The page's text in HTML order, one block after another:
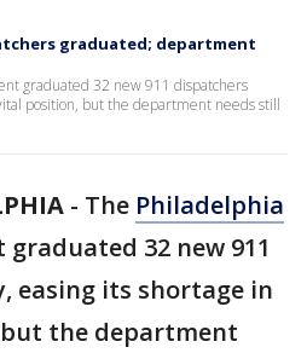
graduated; department
graduated 32 new 911 dispatchers
position, but the department needs still
- The Philadelphia
32 new 911
easing its shortage in
the department